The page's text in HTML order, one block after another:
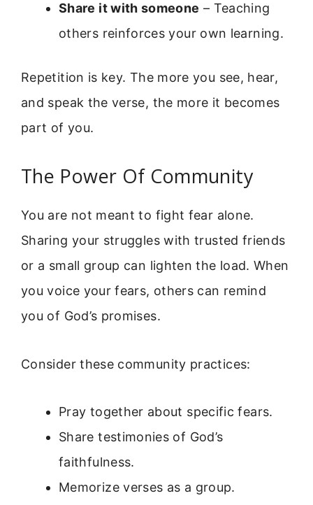
Share it with someone – Teaching
others reinforces your own learning.
Repetition is key. The more you see, hear,
and speak the verse, the more it becomes
part of you.
The Power Of Community
You are not meant to fight fear alone.
Sharing your struggles with trusted friends
or a small group can lighten the load. When
you voice your fears, others can remind
you of God’s promises.
Consider these community practices:
Pray together about specific fears.
Share testimonies of God’s
faithfulness.
Memorize verses as a group.